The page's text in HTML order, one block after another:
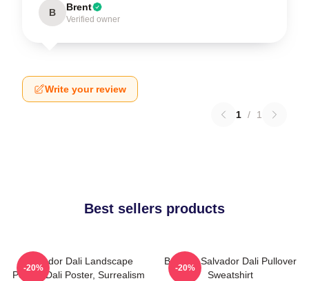
B Brent
Verified owner
Write your review
1 / 1
Best sellers products
Salvador Dali Landscape
Poster, Dali Poster, Surrealism
-20%
Boat By Salvador Dali Pullover
Sweatshirt
-20%